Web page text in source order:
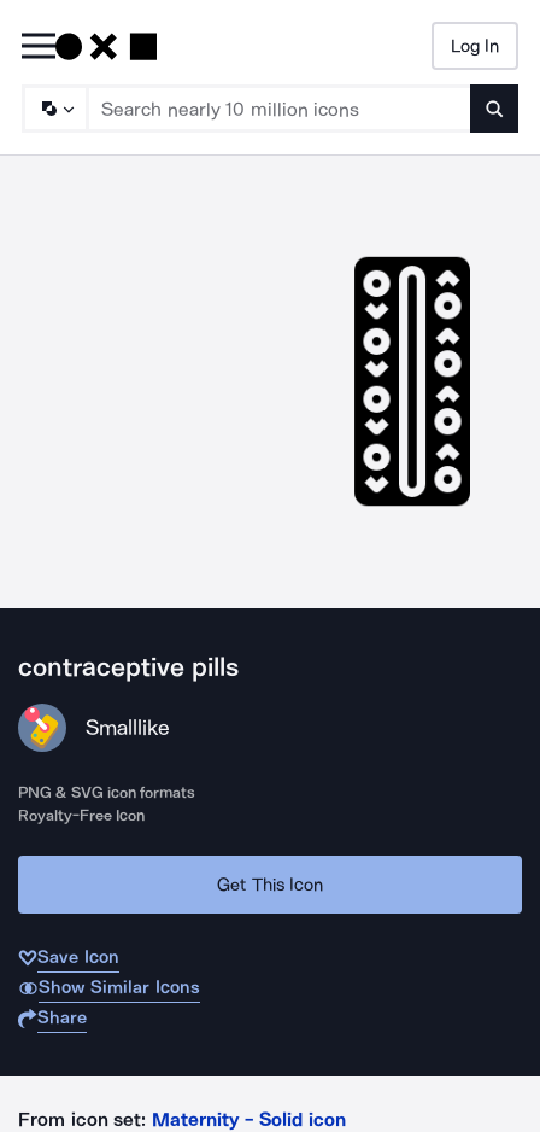
Log In
contraceptive pills
Smalllike
PNG & SVG icon formats
Royalty-Free Icon
Get This Icon
Save Icon
Show Similar Icons
Share
From icon set: Maternity - Solid icon